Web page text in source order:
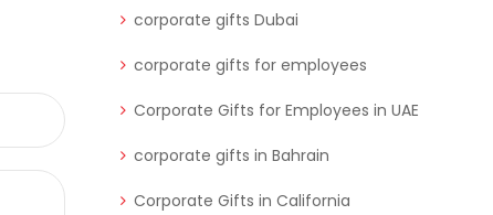
corporate gifts Dubai
corporate gifts for employees
Corporate Gifts for Employees in UAE
corporate gifts in Bahrain
Corporate Gifts in California